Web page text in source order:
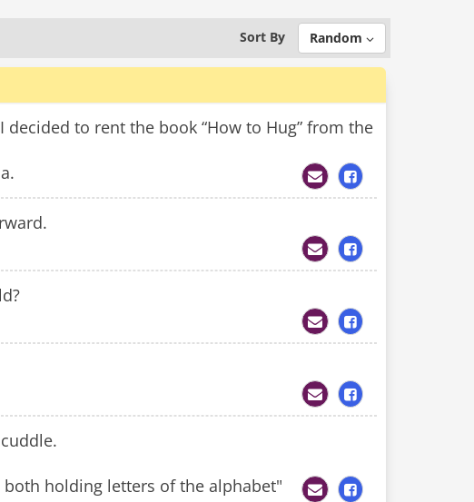
Sort By Random
to rent the book “How to Hug” from the
holding letters of the alphabet"